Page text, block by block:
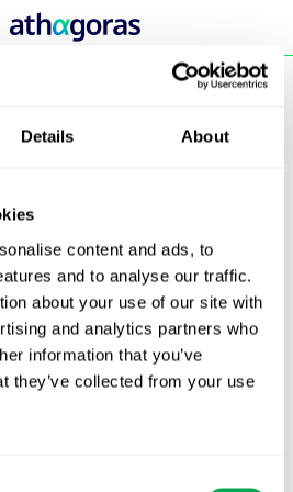
Details About
content and ads, to
and to analyse our traffic.
about your use of our site with
and analytics partners who
information that you’ve
they’ve collected from your use
Embed Code –>
id=”hs-script-loader”
scripts.com/19557465.js”>
Embed Code –>